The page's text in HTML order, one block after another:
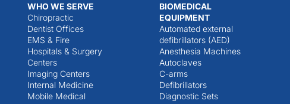
WHO WE SERVE
Chiropractic
Dentist Offices
EMS & Fire
Hospitals & Surgery
Centers
Imaging Centers
Internal Medicine
Mobile Medical
BIOMEDICAL
EQUIPMENT
Automated external
defibrillators (AED)
Anesthesia Machines
Autoclaves
C-arms
Defibrillators
Diagnostic Sets